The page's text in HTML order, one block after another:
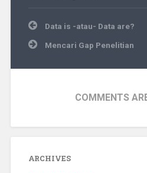
Post
navigation
Data is -atau- Data are?
Mencari Gap Penelitian
COMMENTS
ARCHIVES